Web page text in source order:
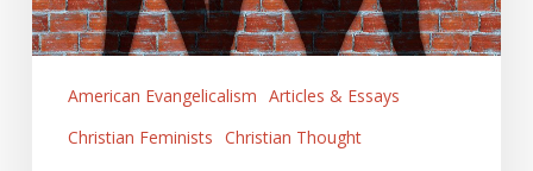
Evangelical
Coalitions
American Evangelicalism Articles & Essays
Christian Feminists Christian Thought